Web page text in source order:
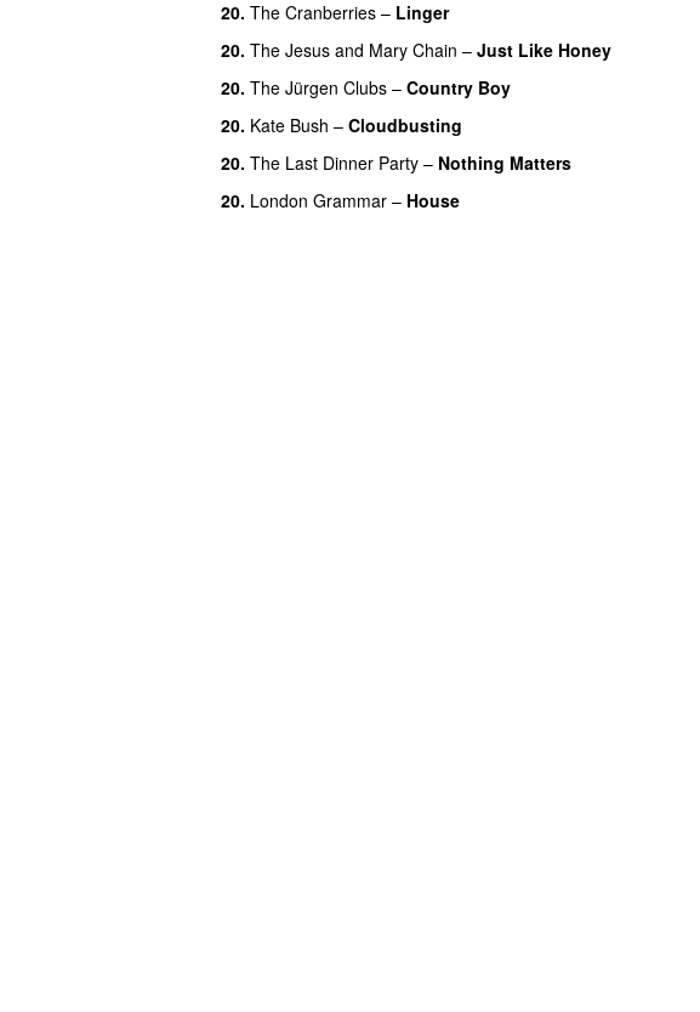
20. The Cranberries – Linger
20. The Jesus and Mary Chain – Just Like Honey
20. The Jürgen Clubs – Country Boy
20. Kate Bush – Cloudbusting
20. The Last Dinner Party – Nothing Matters
20. London Grammar – House